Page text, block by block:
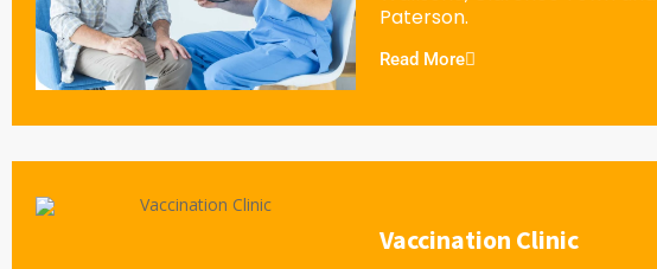
Paterson.
Read More
Vaccination Clinic